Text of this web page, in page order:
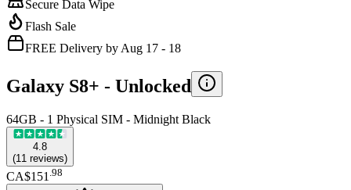
Secure Data Wipe
Flash Sale
FREE Delivery by Aug 17 - 18
Galaxy S8+ - Unlocked
64GB - 1 Physical SIM - Midnight Black
4.8
(11 reviews)
CA$151 98